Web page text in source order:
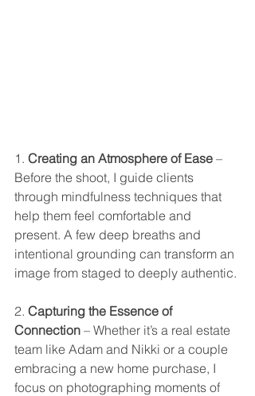
1. Creating an Atmosphere of Ease –
Before the shoot, I guide clients
through mindfulness techniques that
help them feel comfortable and
present. A few deep breaths and
intentional grounding can transform an
image from staged to deeply authentic.
2. Capturing the Essence of
Connection – Whether it’s a real estate
team like Adam and Nikki or a couple
embracing a new home purchase, I
focus on photographing moments of